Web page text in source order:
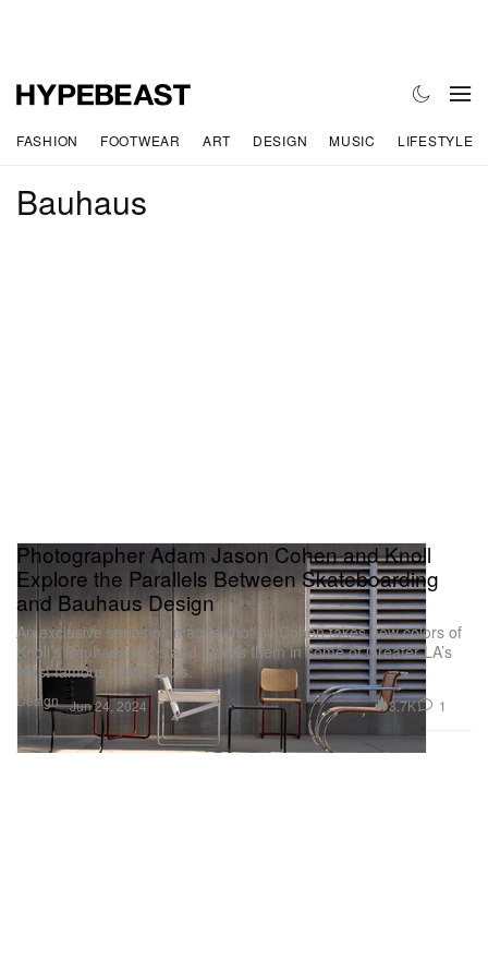
FASHION FOOTWEAR ART DESIGN MUSIC LIFESTYLE
Bauhaus
Design
Photographer Adam Jason Cohen and Knoll
Explore the Parallels Between Skateboarding
and Bauhaus Design
An exclusive series of images shot by Cohen takes new colors of
Knoll’s Bauhaus icons and places them in some of Greater LA’s
most famous skate spots.
Jun 24, 2024 3.7K 1